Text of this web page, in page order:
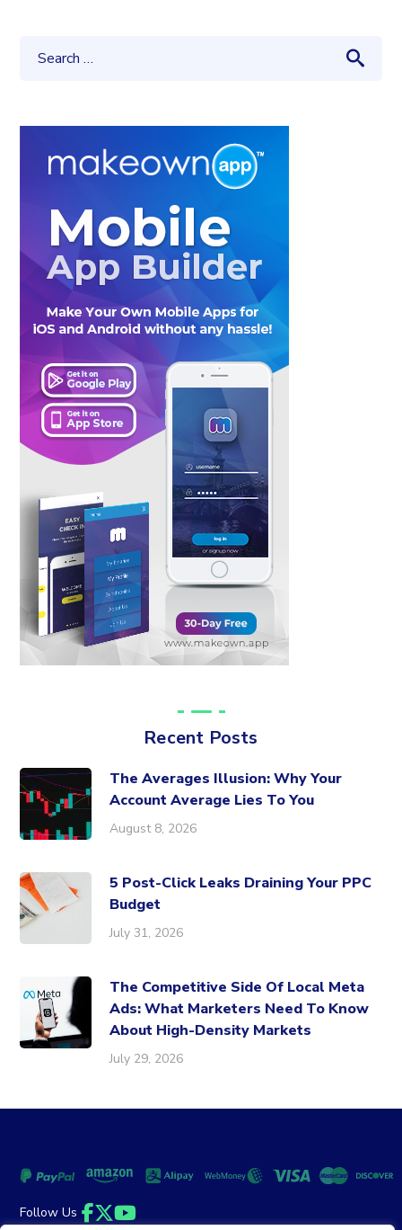
Recent Posts
The Averages Illusion: Why Your
Account Average Lies To You
August 8, 2026
5 Post-Click Leaks Draining Your PPC
Budget
July 31, 2026
The Competitive Side Of Local Meta
Ads: What Marketers Need To Know
About High-Density Markets
July 29, 2026
Follow Us
Facebook
Twitter
YouTube